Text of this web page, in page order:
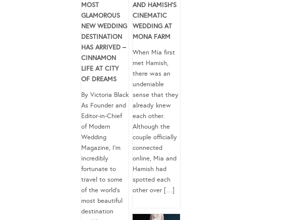
MOST
GLAMOROUS
NEW WEDDING
DESTINATION
HAS ARRIVED –
CINNAMON
LIFE AT CITY
OF DREAMS
By Victoria Black
As Founder and
Editor-in-Chief
of Modern
Wedding
Magazine, I’m
incredibly
fortunate to
travel to some
of the world’s
most beautiful
destination
AND HAMISH’S
CINEMATIC
WEDDING AT
MONA FARM
When Mia first
met Hamish,
there was an
undeniable
sense that they
already knew
each other.
Although the
couple officially
connected
online, Mia and
Hamish had
spotted each
other over […]